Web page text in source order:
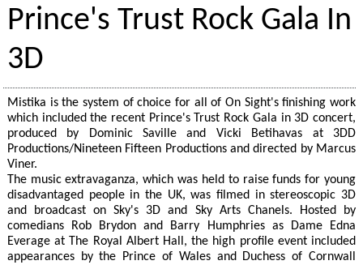
Prince's Trust Rock Gala In
3D
Mistika is the system of choice for all of On Sight's finishing work
which included the recent Prince's Trust Rock Gala in 3D concert,
produced by Dominic Saville and Vicki Betihavas at 3DD
Productions/Nineteen Fifteen Productions and directed by Marcus
Viner.
The music extravaganza, which was held to raise funds for young
disadvantaged people in the UK, was filmed in stereoscopic 3D
and broadcast on Sky's 3D and Sky Arts Chanels. Hosted by
comedians Rob Brydon and Barry Humphries as Dame Edna
Everage at The Royal Albert Hall, the high profile event included
appearances by the Prince of Wales and Duchess of Cornwall